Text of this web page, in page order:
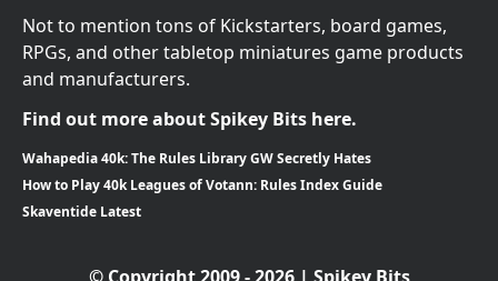
Not to mention tons of Kickstarters, board games,
RPGs, and other tabletop miniatures game products
and manufacturers.
Find out more about Spikey Bits here.
Wahapedia 40k: The Rules Library GW Secretly Hates
How to Play 40k Leagues of Votann: Rules Index Guide
Skaventide Latest